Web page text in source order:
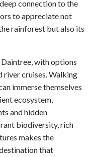
connection to the
to appreciate not
rainforest but also its
with options
river cruises. Walking
immerse themselves
ecosystem,
and hidden
biodiversity, rich
makes the
that